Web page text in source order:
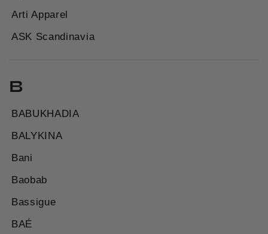
Arti Apparel
ASK Scandinavia
B
BABUKHADIA
BALYKINA
Bani
Baobab
Bassigue
BAÉ